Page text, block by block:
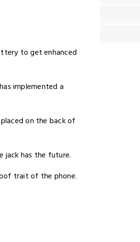
to get enhanced
implemented a
on the back of
jack has the future.
trait of the phone.